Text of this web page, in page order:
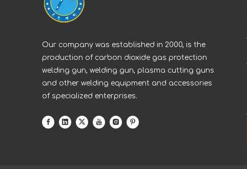
Our company was established in 2000, is the
production of carbon dioxide gas protection
welding gun, welding gun, plasma cutting guns
and other welding equipment and accessories
of specialized enterprises.